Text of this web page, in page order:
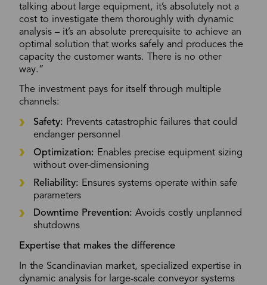
talking about large equipment, it’s absolutely not a
cost to investigate them thoroughly with dynamic
analysis – it’s an absolute prerequisite to achieve an
optimal solution that works safely and produces the
capacity the customer wants. There is no other
way.”
The investment pays for itself through multiple
channels:
Safety: Prevents catastrophic failures that could
endanger personnel
Optimization: Enables precise equipment sizing
without over-dimensioning
Reliability: Ensures systems operate within safe
parameters
Downtime Prevention: Avoids costly unplanned
shutdowns
Expertise that makes the difference
In the Scandinavian market, specialized expertise in
dynamic analysis for large-scale conveyor systems